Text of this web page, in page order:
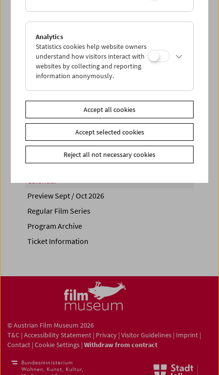
Sat 19.9.
Sun 20.9.
PROGRAM OVERVIEW
Share on
Calendar
Preview Sept / Oct 2026
Regular Film Series
Program Archive
Ticket Information
© Austrian Film Museum 2026
T&C | Accessibility Statement | Privacy | Visitor Guidelines | Imprint |
Contact | Cookie Settings | Withdraw from contract
Analytics
Statistics cookies help website owners
understand how visitors interact with
websites by collecting and reporting
information anonymously.
Accept all cookies
Accept selected cookies
Reject all not necessary cookies